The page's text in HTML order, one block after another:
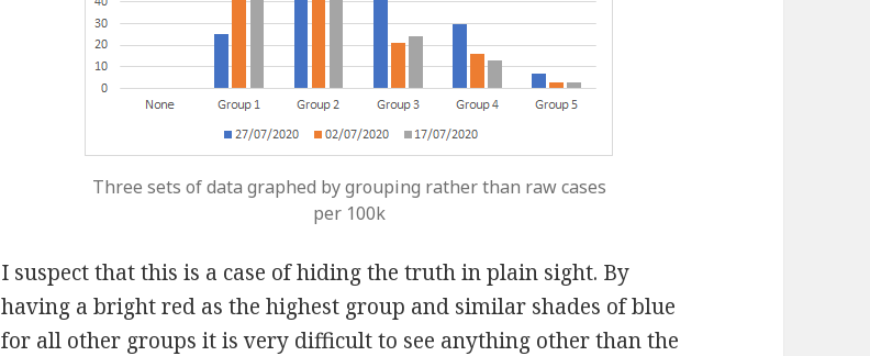
Three sets of data graphed by grouping rather than raw cases
per 100k
I suspect that this is a case of hiding the truth in plain sight. By
having a bright red as the highest group and similar shades of blue
for all other groups it is very difficult to see anything other than the